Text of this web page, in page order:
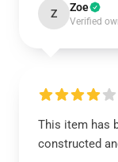
Z Zoe
Verified
This item has
constructed